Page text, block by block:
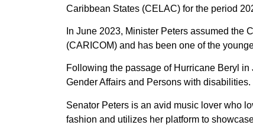
Caribbean States (CELAC) for the period
In June 2023, Minister Peters assumed
(CARICOM) and has been one of the
Following the passage of Hurricane Beryl
Gender Affairs and Persons with disabilities.
Senator Peters is an avid music lover who
fashion and utilizes her platform to